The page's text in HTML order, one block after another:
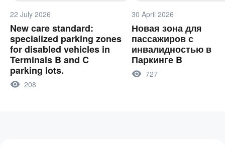
22 July 2026
New care standard:
specialized parking zones
for disabled vehicles in
Terminals B and C
parking lots.
208
30 April 2026
Новая зона для
пассажиров с
инвалидностью в
Паркинге B
727